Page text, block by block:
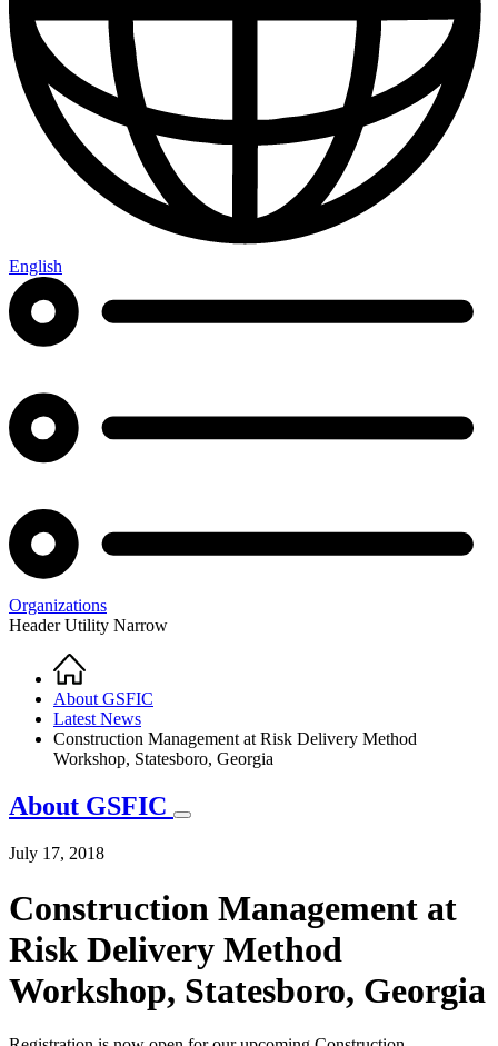
English
Organizations
Header Utility Narrow
Breadcrumb
Home
About GSFIC
Latest News
Construction Management at Risk Delivery Method
Workshop, Statesboro, Georgia
About GSFIC
July 17, 2018
Construction Management at
Risk Delivery Method
Workshop, Statesboro, Georgia